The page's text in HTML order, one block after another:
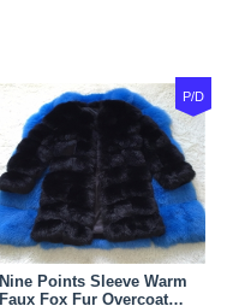
P/D
Nine Points Sleeve Warm
Faux Fox Fur Overcoat